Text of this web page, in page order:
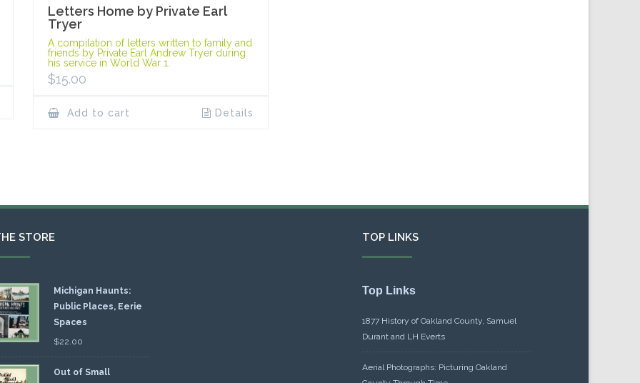
Letters Home by Private Earl
Tryer
A compilation of letters written to family and
friends by Private Earl Andrew Tryer during
his service in World War 1.
$15.00
Add to cart Details
STORE
Michigan Haunts:
Public Places, Eerie
Spaces
$22.00
Out of Small
TOP LINKS
Top Links
1877 History of Oakland County, Samuel
Durant and LH Everts
Aerial Photographs: Picturing Oakland